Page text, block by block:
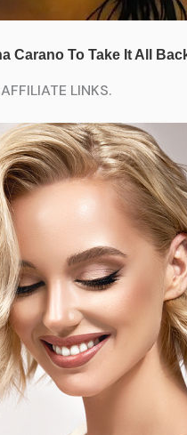
LINKS.